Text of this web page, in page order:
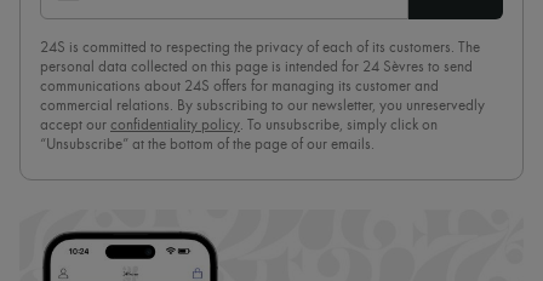
24S is committed to respecting the privacy of each of its customers. The
personal data collected on this page is intended for 24 Sèvres to send
communications about 24S offers for managing its customer and
commercial relations. By subscribing to our newsletter, you unreservedly
accept our confidentiality policy. To unsubscribe, simply click on
“Unsubscribe” at the bottom of the page of our emails.